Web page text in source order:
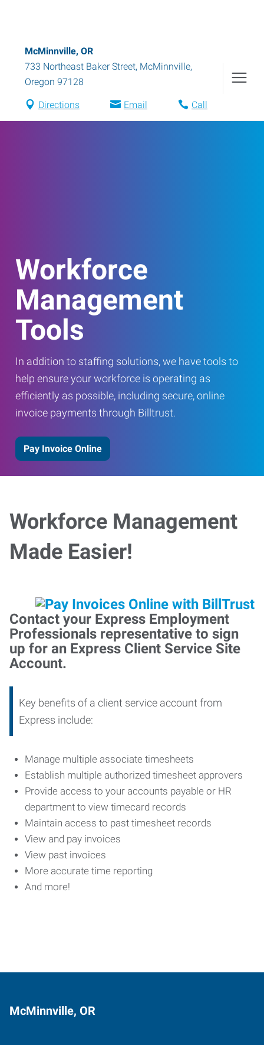
McMinnville, OR
733 Northeast Baker Street, McMinnville,
Oregon 97128
Directions Email Call
Workforce
Management
Tools
In addition to staffing solutions, we have tools to
help ensure your workforce is operating as
efficiently as possible, including secure, online
invoice payments through Billtrust.
Pay Invoice Online
Workforce Management
Made Easier!
Contact your Express Employment
Professionals representative to sign
up for an Express Client Service Site
Account.
Key benefits of a client service account from
Express include:
Manage multiple associate timesheets
Establish multiple authorized timesheet approvers
Provide access to your accounts payable or HR
department to view timecard records
Maintain access to past timesheet records
View and pay invoices
View past invoices
More accurate time reporting
And more!
McMinnville, OR